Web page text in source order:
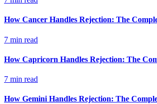
How Cancer Handles Rejection: The
7 min read
How Capricorn Handles Rejection: The
7 min read
How Gemini Handles Rejection: The